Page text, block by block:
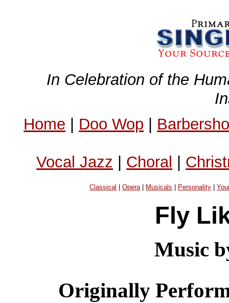
In Celebration of the
Home | Doo Wop |
Vocal Jazz | Choral |
Classical |Opera| Musicals Personality |
Fly
Music
Originally